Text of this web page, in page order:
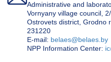
Administrative and
Vornyany village council,
Ostrovets district, Grodno
231220
Е-mail: belaes@belaes.by
NPP Information Center: